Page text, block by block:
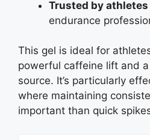
Trusted by athletes
endurance
This gel is ideal for
powerful caffeine lift and
source. It’s particularly
where maintaining
important than quick